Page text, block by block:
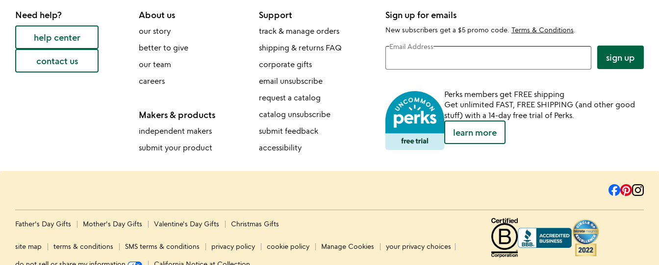
Need help?
help center
contact us
About us
our story
better to give
our team
careers
Makers & products
independent makers
submit your product
Support
track & manage orders
shipping & returns FAQ
corporate gifts
email unsubscribe
request a catalog
catalog unsubscribe
submit feedback
accessibility
Sign up for emails
New subscribers get a $5 promo code. Terms & Conditions
Email Address
sign up
Perks members get FREE shipping
Get unlimited FAST, FREE SHIPPING (and other good
stuff) with a 14-day free trial of Perks.
learn more
Father's Day Gifts Mother's Day Gifts Valentine's Day Gifts Christmas Gifts
site map terms & conditions SMS terms & conditions privacy policy cookie policy Manage Cookies your privacy choices